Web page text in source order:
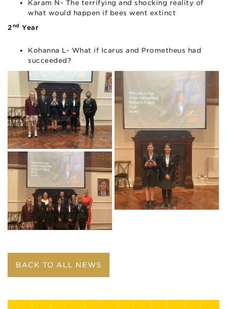
Karam N- The terrifying and shocking reality of
what would happen if bees went extinct
2nd Year
Kohanna L- What if Icarus and Prometheus had
succeeded?
BACK TO ALL NEWS